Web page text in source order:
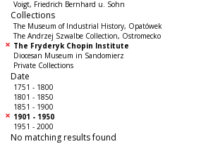
Voigt, Friedrich Bernhard u. Sohn
Collections
The Museum of Industrial History, Opatówek
The Andrzej Szwalbe Collection, Ostromecko
The Fryderyk Chopin Institute
Diocesan Museum in Sandomierz
Private Collections
Date
1751 - 1800
1801 - 1850
1851 - 1900
1901 - 1950
1951 - 2000
No matching results found